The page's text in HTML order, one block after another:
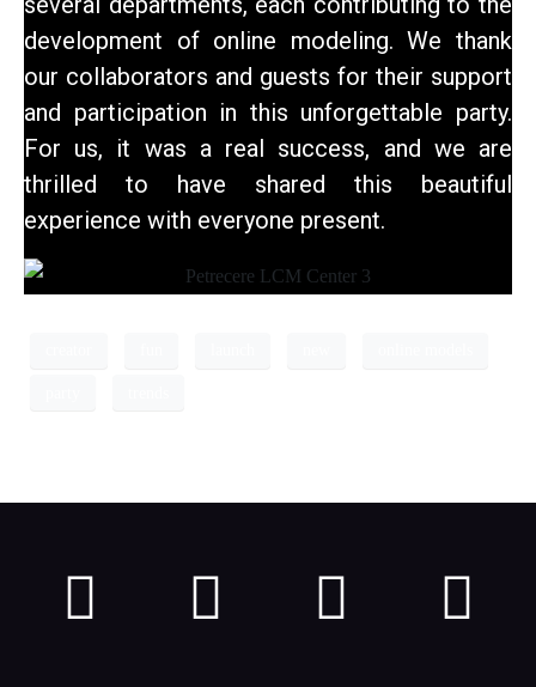
development of online modeling. We thank
our collaborators and guests for their support
and participation in this unforgettable party.
For us, it was a real success, and we are
thrilled to have shared this beautiful
experience with everyone present.